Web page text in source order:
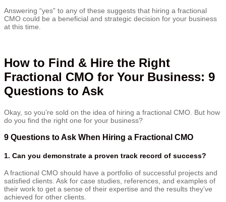
Answering “yes” to any of these suggests that hiring a fractional
CMO could be a beneficial and strategic decision for your business
at this time.
How to Find & Hire the Right
Fractional CMO for Your Business: 9
Questions to Ask
Okay, so you’re sold on the idea of hiring a fractional CMO. But how
do you find the right one for your business?
9 Questions to Ask When Hiring a Fractional CMO
1. Can you demonstrate a proven track record of success?
A fractional CMO should have a portfolio of successful projects and
satisfied clients. Ask for case studies, references, and examples of
their work to get a sense of their expertise and the results they’ve
achieved for other clients.